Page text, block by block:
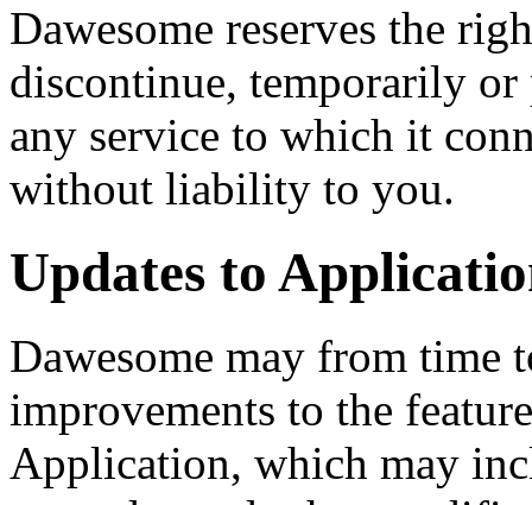
Dawesome reserves the
discontinue, temporarily
any service to which it
without liability to you.
Updates to
Dawesome may from time
improvements to the
Application, which may